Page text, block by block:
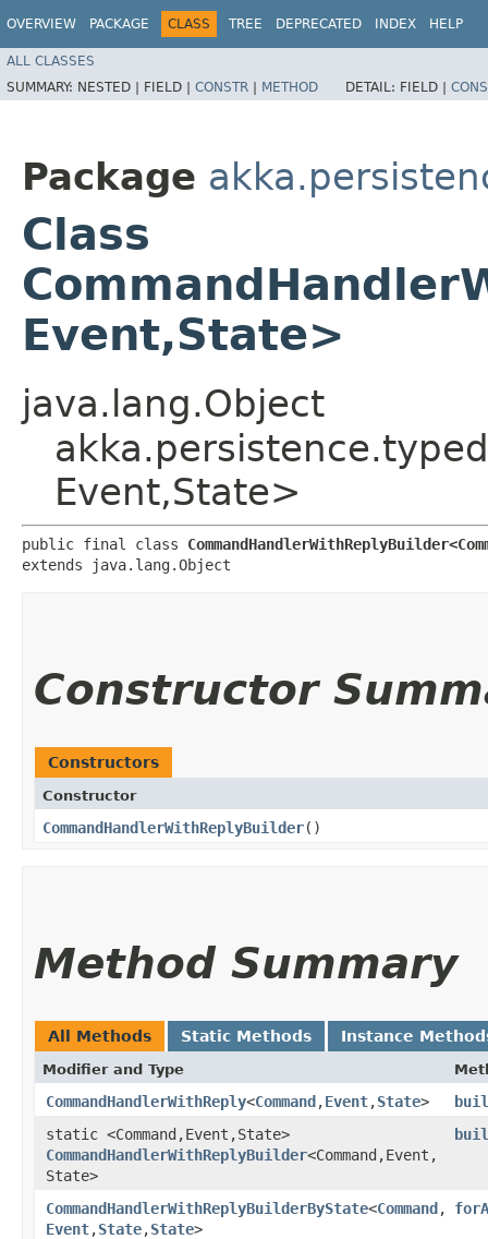
OVERVIEW PACKAGE CLASS TREE DEPRECATED INDEX HELP
ALL CLASSES
SUMMARY: NESTED | FIELD | CONSTR | METHOD DETAIL: FIELD |
Package
Class
Event,​State>
java.lang.Object
Event,​State>
public final class
extends java.lang.Object
Constructor
Constructors
Constructor
CommandHandlerWithReplyBuilder()
Method Summary
All Methods Static Methods Instance
Modifier and Type
CommandHandlerWithReply<Command,​Event,​State>
static <Command,​Event,​State>
CommandHandlerWithReplyBuilder<Command,​Event,​
State>
CommandHandlerWithReplyBuilderByState<Command,​
Event,​State,​State>